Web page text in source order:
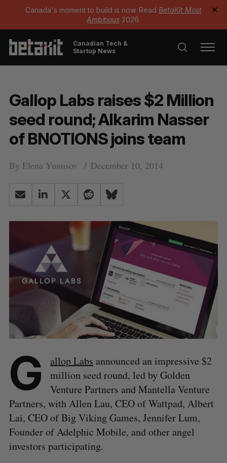
Canada's moment to build is now. Read BetaKit Most
Ambitious 2026.
✕
Canadian Tech &
Startup News
Gallop Labs raises $2 Million
seed round; Alkarim Nasser
of BNOTIONS joins team
By Elena Yunusov December 10, 2014
G allop Labs announced an impressive $2
million seed round, led by Golden
Venture Partners and Mantella Venture
Partners, with Allen Lau, CEO of Wattpad, Albert
Lai, CEO of Big Viking Games, Jennifer Lum,
Founder of Adelphic Mobile, and other angel
investors participating.